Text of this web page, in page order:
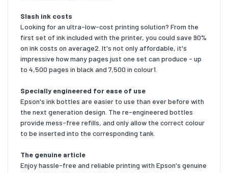
Slash ink costs
Looking for an ultra-low-cost printing solution? From the
first set of ink included with the printer, you could save 90%
on ink costs on average2. It's not only affordable, it's
impressive how many pages just one set can produce - up
to 4,500 pages in black and 7,500 in colour1.
Specially engineered for ease of use
Epson's ink bottles are easier to use than ever before with
the next generation design. The re-engineered bottles
provide mess-free refills, and only allow the correct colour
to be inserted into the corresponding tank.
The genuine article
Enjoy hassle-free and reliable printing with Epson's genuine